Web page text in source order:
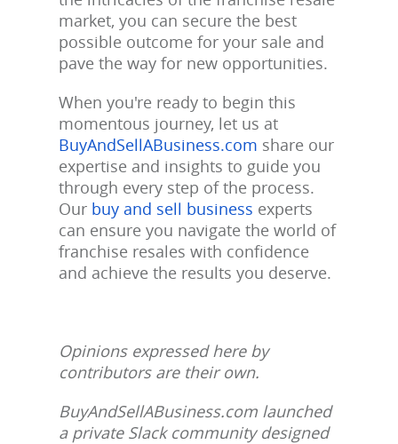
market, you can secure the best
possible outcome for your sale and
pave the way for new opportunities.
When you're ready to begin this
momentous journey, let us at
BuyAndSellABusiness.com share our
expertise and insights to guide you
through every step of the process.
Our buy and sell business experts
can ensure you navigate the world of
franchise resales with confidence
and achieve the results you deserve.
Opinions expressed here by
contributors are their own.
BuyAndSellABusiness.com launched
a private Slack community designed